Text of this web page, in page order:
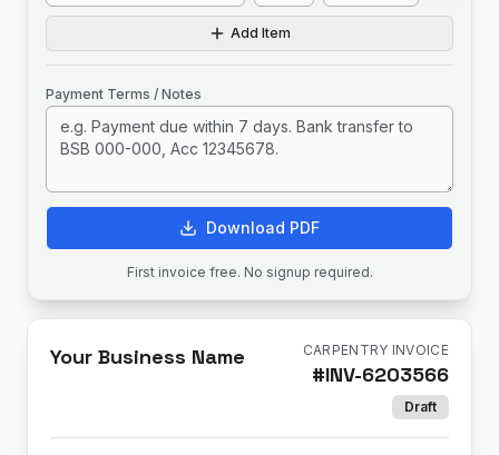
Add Item
Payment Terms / Notes
Download PDF
First invoice free. No signup required.
Your Business Name CARPENTRY INVOICE
#INV-6203566
Draft